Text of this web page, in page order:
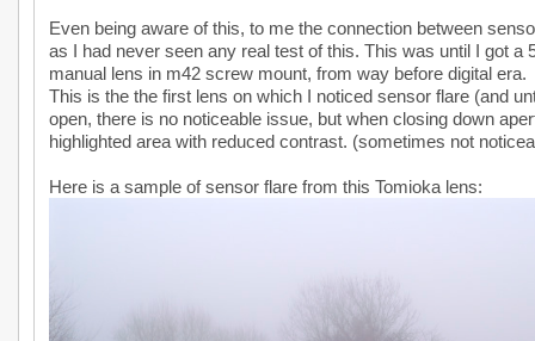
Even being aware of this, to me the connection between
as I had never seen any real test of this. This was until I got a
manual lens in m42 screw mount, from way before digital era.
This is the the first lens on which I noticed sensor flare (and
open, there is no noticeable issue, but when closing down
highlighted area with reduced contrast. (sometimes not
Here is a sample of sensor flare from this Tomioka lens: